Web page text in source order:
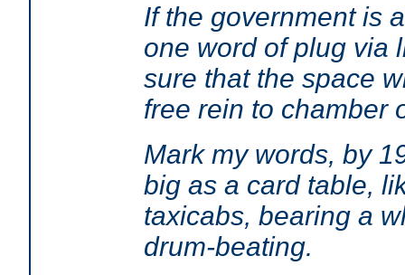
If the government is
one word of plug via
sure that the space
free rein to chamber
Mark my words, by
big as a card table,
taxicabs, bearing a
drum-beating.